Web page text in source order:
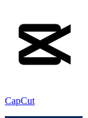
CapCut